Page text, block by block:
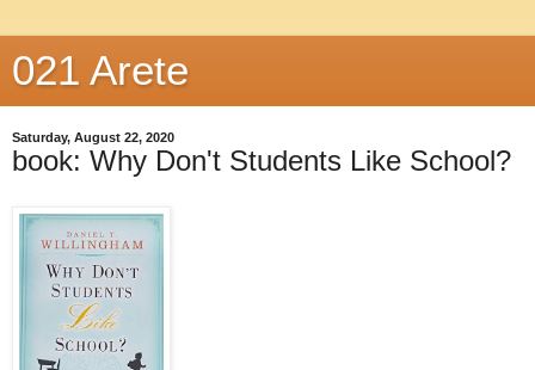
021 Arete
Saturday, August 22, 2020
book: Why Don't Students Like School?